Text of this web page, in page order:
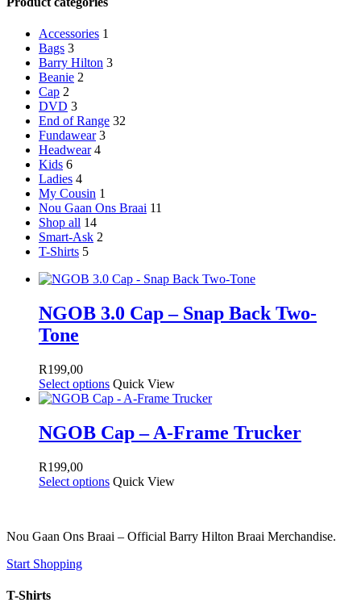
Accessories 1
Bags 3
Barry Hilton 3
Beanie 2
Cap 2
DVD 3
End of Range 32
Fundawear 3
Headwear 4
Kids 6
Ladies 4
My Cousin 1
Nou Gaan Ons Braai 11
Shop all 14
Smart-Ask 2
T-Shirts 5
NGOB 3.0 Cap – Snap Back Two-
Tone
R199,00
Select options Quick View
NGOB Cap – A-Frame Trucker
R199,00
Select options Quick View
Nou Gaan Ons Braai – Official Barry Hilton Braai Merchandise.
Start Shopping
T-Shirts